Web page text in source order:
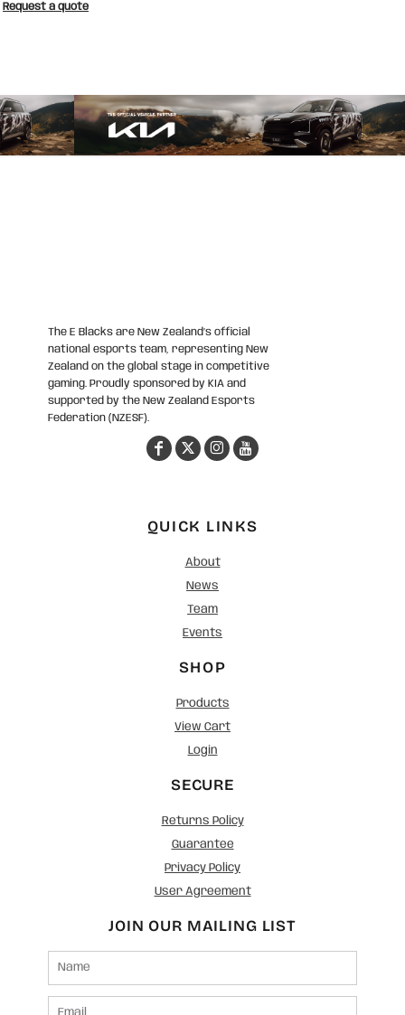
Request a quote
The E Blacks are New Zealand’s official
national esports team, representing New
Zealand on the global stage in competitive
gaming. Proudly sponsored by KIA and
supported by the New Zealand Esports
Federation (NZESF).
QUICK LINKS
About
News
Team
Events
SHOP
Products
View Cart
Login
SECURE
Returns Policy
Guarantee
Privacy Policy
User Agreement
JOIN OUR MAILING LIST